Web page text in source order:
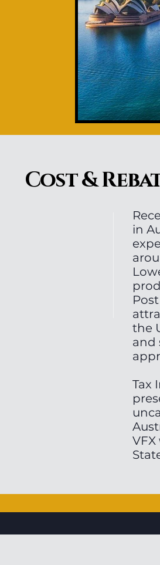
Cost &
in
the
and
Tax